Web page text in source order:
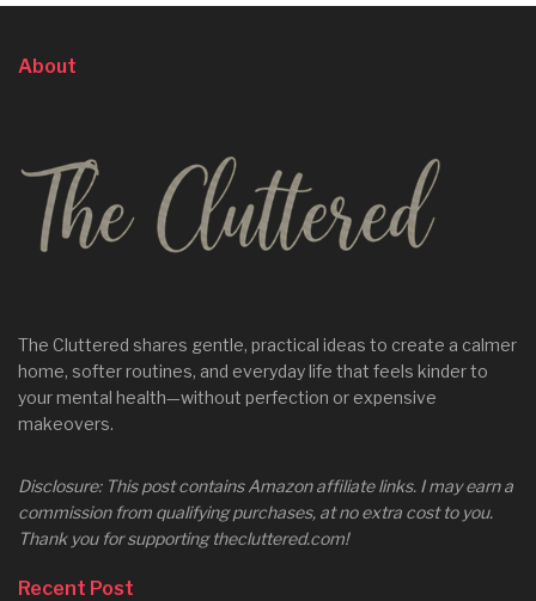
About
The Cluttered shares gentle, practical ideas to create a calmer
home, softer routines, and everyday life that feels kinder to
your mental health—without perfection or expensive
makeovers.
Disclosure: This post contains Amazon affiliate links. I may earn a
commission from qualifying purchases, at no extra cost to you.
Thank you for supporting thecluttered.com!
Recent Post